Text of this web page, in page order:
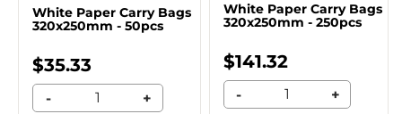
White Paper Carry Bags
320x250mm - 50pcs
$35.33
- +
White Paper Carry Bags
320x250mm - 250pcs
$141.32
- +